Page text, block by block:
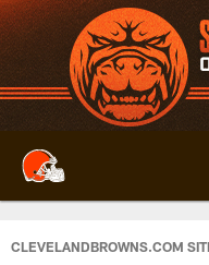
Skip
to
main
content
CLEVELANDBROWNS.COM